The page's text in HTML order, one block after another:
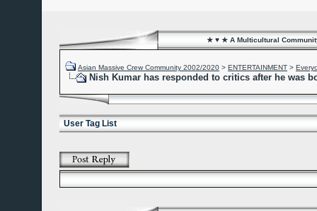
★ ♥ ★ A Multicultural
Asian Massive Crew Community 2002/2020 > ENTERTAINMENT >
Nish Kumar has responded to critics after he was
User Tag List